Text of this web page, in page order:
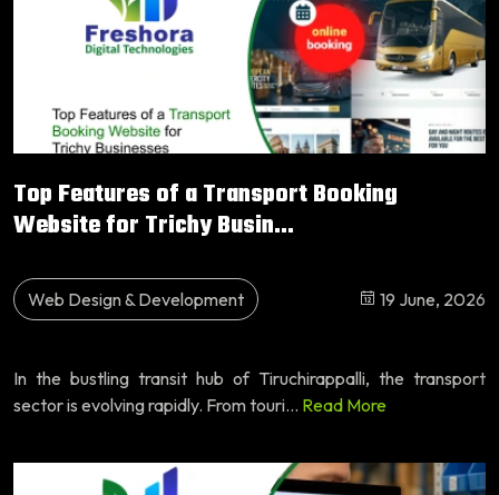
Top Features of a Transport Booking
Website for Trichy Busin...
Web Design & Development 19 June, 2026
In the bustling transit hub of Tiruchirappalli, the transport
sector is evolving rapidly. From touri... Read More